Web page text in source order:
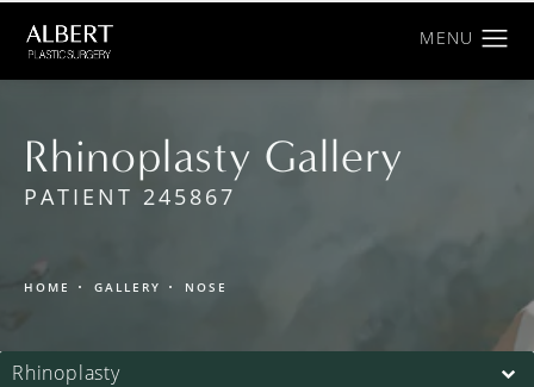
Rhinoplasty Gallery
PATIENT 245867
HOME GALLERY NOSE
Rhinoplasty